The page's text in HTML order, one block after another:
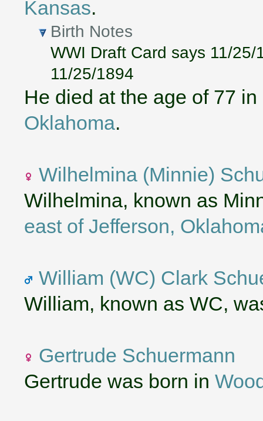
Kansas.
Birth Notes
WWI Draft Card says 11/
11/25/1894
He died at the age of 77
Oklahoma.
Wilhelmina (Minnie)
Wilhelmina, known as
east of Jefferson,
William (WC) Clark
William, known as WC,
Gertrude Schuermann
Gertrude was born in